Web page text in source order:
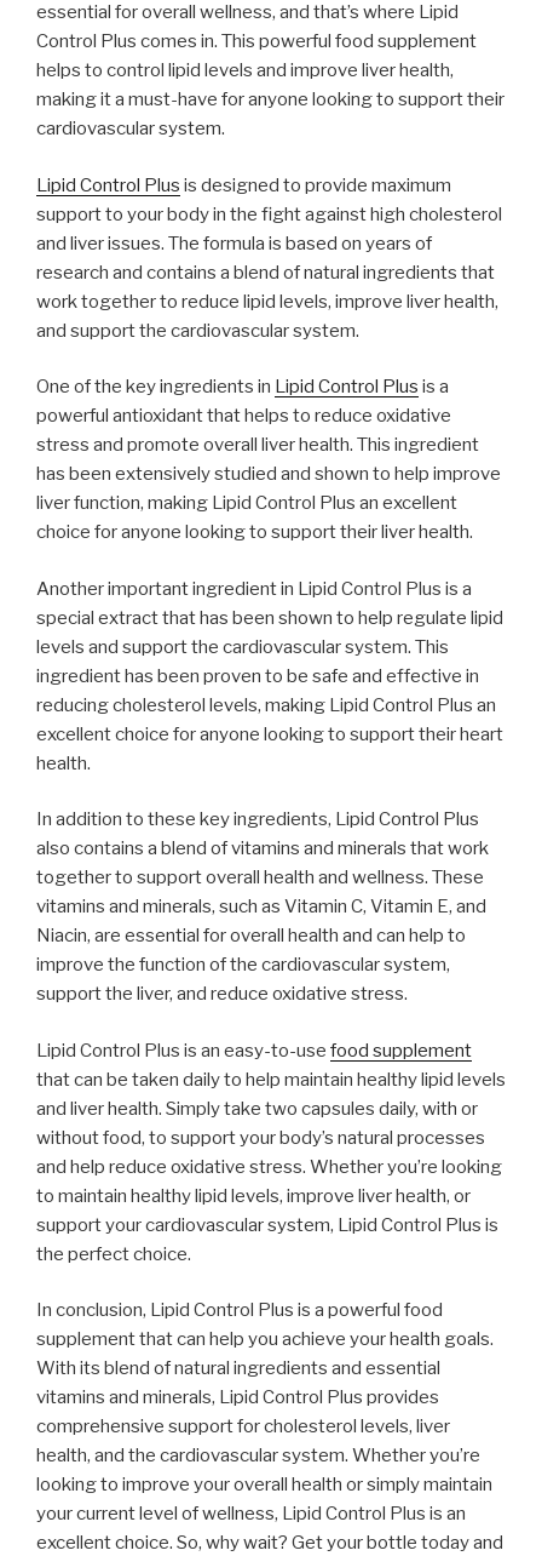
essential for overall wellness, and that’s where Lipid
Control Plus comes in. This powerful food supplement
helps to control lipid levels and improve liver health,
making it a must-have for anyone looking to support their
cardiovascular system.
Lipid Control Plus is designed to provide maximum
support to your body in the fight against high cholesterol
and liver issues. The formula is based on years of
research and contains a blend of natural ingredients that
work together to reduce lipid levels, improve liver health,
and support the cardiovascular system.
One of the key ingredients in Lipid Control Plus is a
powerful antioxidant that helps to reduce oxidative
stress and promote overall liver health. This ingredient
has been extensively studied and shown to help improve
liver function, making Lipid Control Plus an excellent
choice for anyone looking to support their liver health.
Another important ingredient in Lipid Control Plus is a
special extract that has been shown to help regulate lipid
levels and support the cardiovascular system. This
ingredient has been proven to be safe and effective in
reducing cholesterol levels, making Lipid Control Plus an
excellent choice for anyone looking to support their heart
health.
In addition to these key ingredients, Lipid Control Plus
also contains a blend of vitamins and minerals that work
together to support overall health and wellness. These
vitamins and minerals, such as Vitamin C, Vitamin E, and
Niacin, are essential for overall health and can help to
improve the function of the cardiovascular system,
support the liver, and reduce oxidative stress.
Lipid Control Plus is an easy-to-use food supplement
that can be taken daily to help maintain healthy lipid levels
and liver health. Simply take two capsules daily, with or
without food, to support your body’s natural processes
and help reduce oxidative stress. Whether you’re looking
to maintain healthy lipid levels, improve liver health, or
support your cardiovascular system, Lipid Control Plus is
the perfect choice.
In conclusion, Lipid Control Plus is a powerful food
supplement that can help you achieve your health goals.
With its blend of natural ingredients and essential
vitamins and minerals, Lipid Control Plus provides
comprehensive support for cholesterol levels, liver
health, and the cardiovascular system. Whether you’re
looking to improve your overall health or simply maintain
your current level of wellness, Lipid Control Plus is an
excellent choice. So, why wait? Get your bottle today and